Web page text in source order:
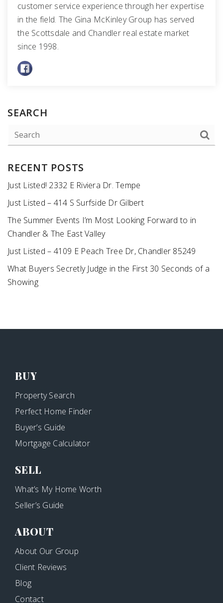
customer service experience through her expertise
in the field. The Gina McKinley Group has served
the Scottsdale and Chandler real estate market
since 1998.
SEARCH
RECENT POSTS
Just Listed! 2332 E Riviera Dr. Tempe
Just Listed – 414 S Surfside Dr Gilbert
The Summer Events I’m Most Looking Forward to in
Chandler & The East Valley
Just Listed – 4109 E Peach Tree Dr, Chandler 85249
What Buyers Secretly Judge in the First 30 Seconds of a
Showing
BUY
Property Search
Perfect Home Finder
Buyer’s Guide
Mortgage Calculator
SELL
What’s My Home Worth
Seller’s Guide
ABOUT
About Our Group
Client Reviews
Blog
Contact